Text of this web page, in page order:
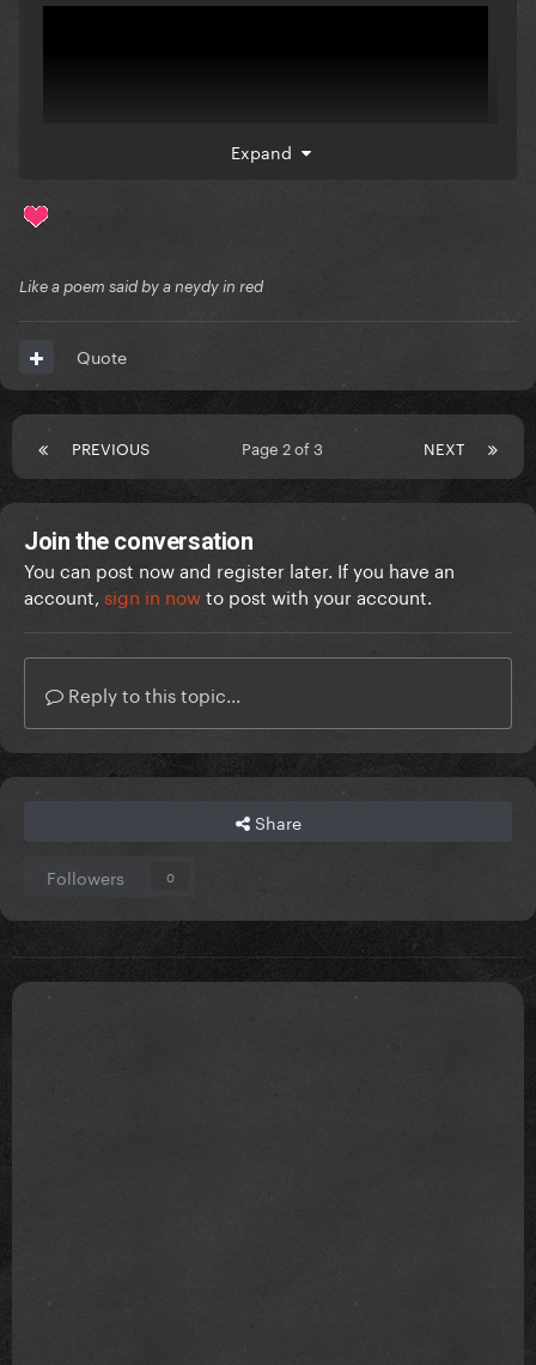
Expand
Like a poem said by a neydy in red
Quote
PREVIOUS NEXT
Page 2 of 3
Join the conversation
You can post now and register later. If you have an
account, sign in nowto post with your account.
Reply to this topic...
Share
Followers 0